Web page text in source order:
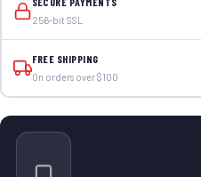
256-bit SSL
FREE SHIPPING
On orders over $100